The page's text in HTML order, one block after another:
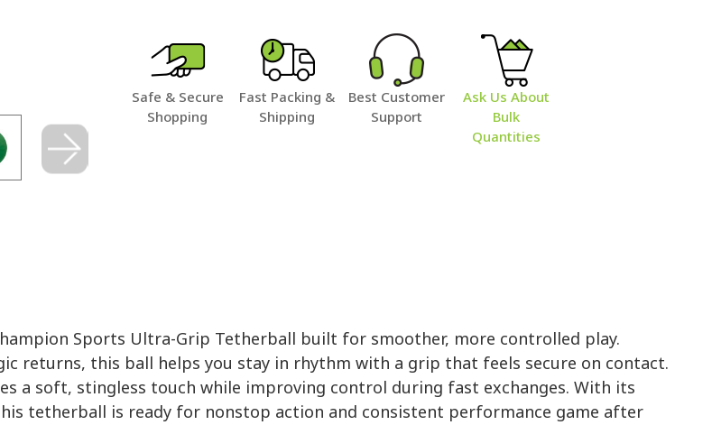
Safe & Secure
Shopping
Fast Packing &
Shipping
Best Customer
Support
Ask Us About
Bulk
Quantities
Sports Ultra-Grip Tetherball built for smoother, more controlled play.
returns, this ball helps you stay in rhythm with a grip that feels secure on contact.
a soft, stingless touch while improving control during fast exchanges. With its
tetherball is ready for nonstop action and consistent performance game after